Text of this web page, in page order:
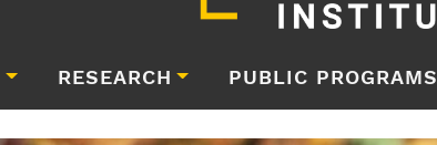
RESEARCH PUBLIC PROGRAMS